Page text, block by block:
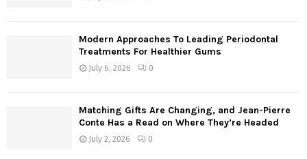
Modern Approaches To Leading Periodontal
Treatments For Healthier Gums
July 6, 2026 0
Matching Gifts Are Changing, and Jean-Pierre
Conte Has a Read on Where They’re Headed
July 2, 2026 0